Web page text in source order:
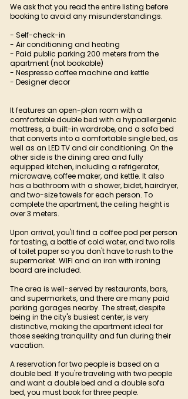
We ask that you read the entire listing before
booking to avoid any misunderstandings.
- Self-check-in
- Air conditioning and heating
- Paid public parking 200 meters from the
apartment (not bookable)
- Nespresso coffee machine and kettle
- Designer decor
It features an open-plan room with a
comfortable double bed with a hypoallergenic
mattress, a built-in wardrobe, and a sofa bed
that converts into a comfortable single bed, as
well as an LED TV and air conditioning. On the
other side is the dining area and fully
equipped kitchen, including a refrigerator,
microwave, coffee maker, and kettle. It also
has a bathroom with a shower, bidet, hairdryer,
and two-size towels for each person. To
complete the apartment, the ceiling height is
over 3 meters.
Upon arrival, you'll find a coffee pod per person
for tasting, a bottle of cold water, and two rolls
of toilet paper so you don't have to rush to the
supermarket. WIFI and an iron with ironing
board are included.
The area is well-served by restaurants, bars,
and supermarkets, and there are many paid
parking garages nearby. The street, despite
being in the city's busiest center, is very
distinctive, making the apartment ideal for
those seeking tranquility and fun during their
vacation.
A reservation for two people is based on a
double bed. If you're traveling with two people
and want a double bed and a double sofa
bed, you must book for three people.